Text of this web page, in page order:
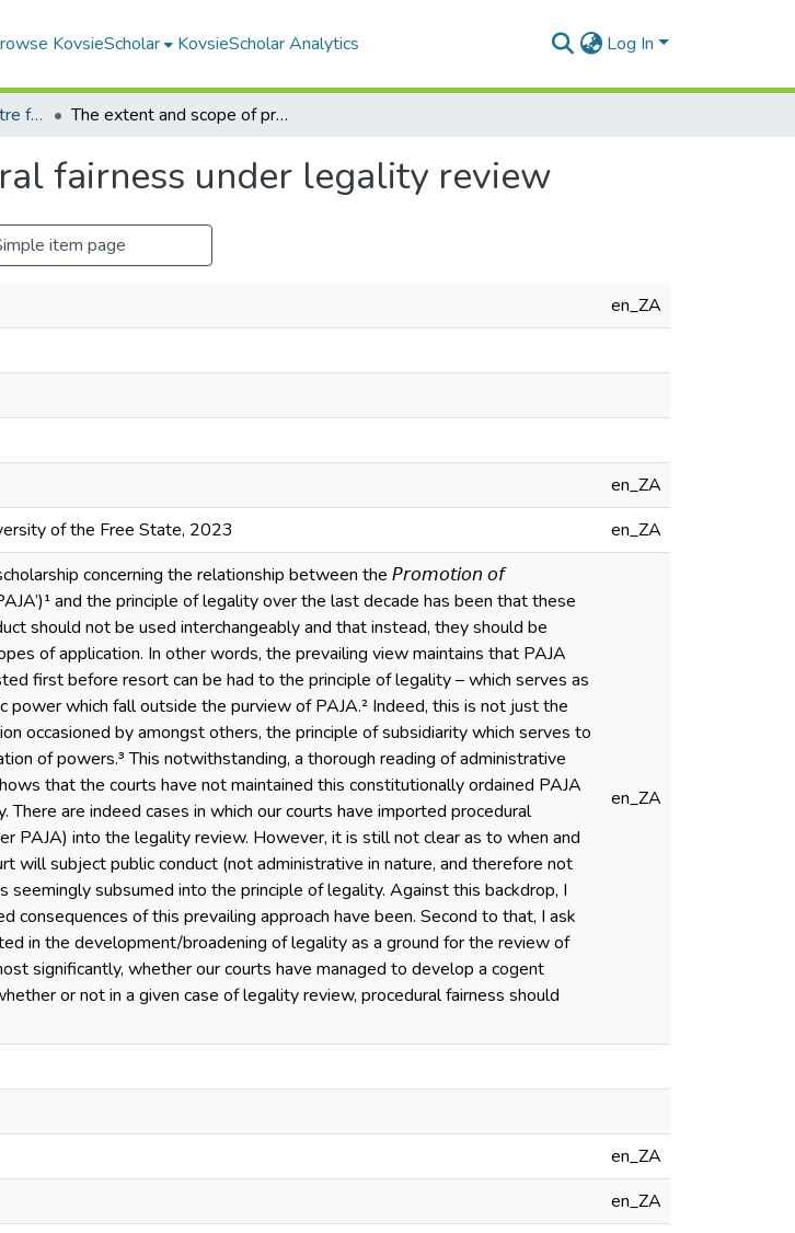
KovsieScholar KovsieScholar Analytics Log In
Masters Degrees (Centre for Human Rights Law) The extent and scope of procedural fairness under legality review
fairness under legality review
item page
en_ZA
en_ZA
of the Free State, 2023 en_ZA
concerning the relationship between the 𝘗𝘳𝘰𝘮𝘰𝘵𝘪𝘰𝘯 𝘰𝘧
and the principle of legality over the last decade has been that these
should not be used interchangeably and that instead, they should be
of application. In other words, the prevailing view maintains that PAJA
first before resort can be had to the principle of legality – which serves as
power which fall outside the purview of PAJA.² Indeed, this is not just the
occasioned by amongst others, the principle of subsidiarity which serves to
of powers.³ This notwithstanding, a thorough reading of administrative
that the courts have not maintained this constitutionally ordained PAJA
are indeed cases in which our courts have imported procedural
PAJA) into the legality review. However, it is still not clear as to when and
will subject public conduct (not administrative in nature, and therefore not
seemingly subsumed into the principle of legality. Against this backdrop, I
consequences of this prevailing approach have been. Second to that, I ask
in the development/broadening of legality as a ground for the review of
significantly, whether our courts have managed to develop a cogent
or not in a given case of legality review, procedural fairness should
en_ZA
en_ZA
en_ZA